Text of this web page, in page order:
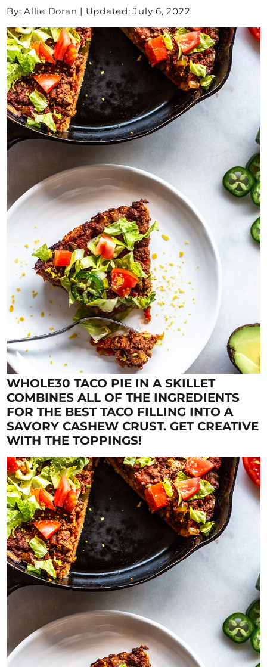
By:Allie Doran | Updated: July 6, 2022
WHOLE30 TACO PIE IN A SKILLET
COMBINES ALL OF THE INGREDIENTS
FOR THE BEST TACO FILLING INTO A
SAVORY CASHEW CRUST. GET CREATIVE
WITH THE TOPPINGS!